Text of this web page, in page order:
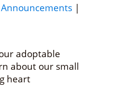
Announcements |